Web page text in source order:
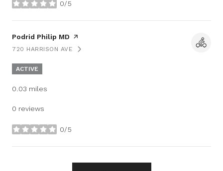
0/5
stars
Visit the
Podrid Philip MD page on Yelp
SEARCH
720 HARRISON AVEON GOOGLE MAPS
ACTIVE
0.03 miles
0 reviews
0/5
stars